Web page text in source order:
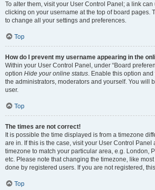
To alter them, visit your User Control Panel; a link
clicking on your username at the top of board pages.
to change all your settings and preferences.
Top
How do I prevent my username appearing in the
Within your User Control Panel, under “Board
option Hide your online status. Enable this option
the administrators, moderators and yourself. You will
user.
Top
The times are not correct!
It is possible the time displayed is from a timezone
are in. If this is the case, visit your User Control Panel
timezone to match your particular area, e.g. London,
etc. Please note that changing the timezone, like
done by registered users. If you are not registered,
Top